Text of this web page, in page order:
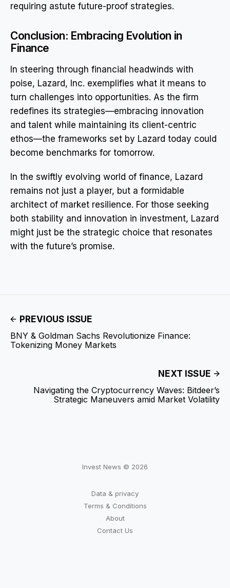
requiring astute future-proof strategies.
Conclusion: Embracing Evolution in
Finance
In steering through financial headwinds with
poise, Lazard, Inc. exemplifies what it means to
turn challenges into opportunities. As the firm
redefines its strategies—embracing innovation
and talent while maintaining its client-centric
ethos—the frameworks set by Lazard today could
become benchmarks for tomorrow.
In the swiftly evolving world of finance, Lazard
remains not just a player, but a formidable
architect of market resilience. For those seeking
both stability and innovation in investment, Lazard
might just be the strategic choice that resonates
with the future’s promise.
PREVIOUS ISSUE
BNY & Goldman Sachs Revolutionize Finance:
Tokenizing Money Markets
NEXT ISSUE
Navigating the Cryptocurrency Waves: Bitdeer’s
Strategic Maneuvers amid Market Volatility
Invest News © 2026
Data & privacy
Terms & Conditions
About
Contact Us